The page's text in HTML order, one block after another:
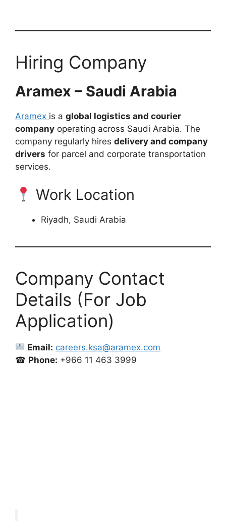
Hiring Company
Aramex – Saudi Arabia
Aramex is a global logistics and courier
company operating across Saudi Arabia. The
company regularly hires delivery and company
drivers for parcel and corporate transportation
services.
Work Location
Riyadh, Saudi Arabia
Company Contact
Details (For Job
Application)
Email: careers.ksa@aramex.com
☎ Phone: +966 11 463 3999